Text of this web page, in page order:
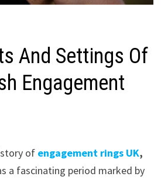
And Settings Of
Engagement
of engagement rings UK,
a fascinating period marked by